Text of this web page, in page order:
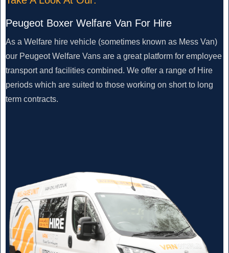
Peugeot Boxer Welfare Van For Hire
As a Welfare hire vehicle (sometimes known as Mess Van)
our Peugeot Welfare Vans are a great platform for employee
transport and facilities combined. We offer a range of Hire
periods which are suited to those working on short to long
term contracts.